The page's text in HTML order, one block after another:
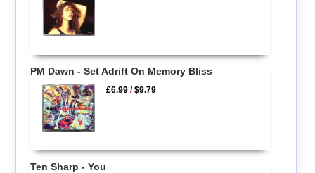
PM Dawn - Set Adrift On Memory Bliss
£6.99 /$9.79
Ten Sharp - You